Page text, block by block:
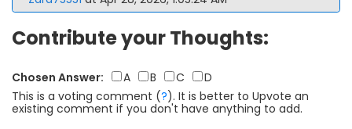
Contribute your Thoughts:
Chosen Answer: A B C
D
This is a voting comment (?). It is better to Upvote an
existing comment if you don't have anything to add.